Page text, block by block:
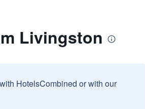
Livingston
HotelsCombined or with our